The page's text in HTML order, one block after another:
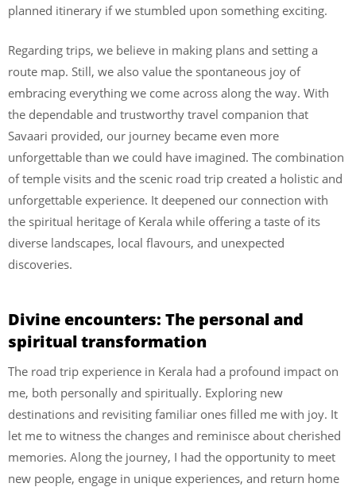
planned itinerary if we stumbled upon something exciting.
Regarding trips, we believe in making plans and setting a
route map. Still, we also value the spontaneous joy of
embracing everything we come across along the way. With
the dependable and trustworthy travel companion that
Savaari provided, our journey became even more
unforgettable than we could have imagined. The combination
of temple visits and the scenic road trip created a holistic and
unforgettable experience. It deepened our connection with
the spiritual heritage of Kerala while offering a taste of its
diverse landscapes, local flavours, and unexpected
discoveries.
Divine encounters: The personal and
spiritual transformation
The road trip experience in Kerala had a profound impact on
me, both personally and spiritually. Exploring new
destinations and revisiting familiar ones filled me with joy. It
let me to witness the changes and reminisce about cherished
memories. Along the journey, I had the opportunity to meet
new people, engage in unique experiences, and return home